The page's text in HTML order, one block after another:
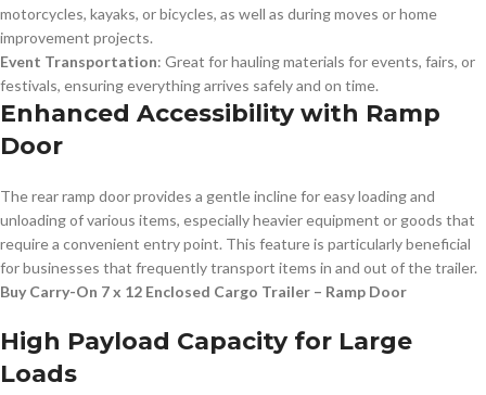
motorcycles, kayaks, or bicycles, as well as during moves or home
improvement projects.
Event Transportation: Great for hauling materials for events, fairs, or
festivals, ensuring everything arrives safely and on time.
Enhanced Accessibility with Ramp
Door
The rear ramp door provides a gentle incline for easy loading and
unloading of various items, especially heavier equipment or goods that
require a convenient entry point. This feature is particularly beneficial
for businesses that frequently transport items in and out of the trailer.
Buy Carry-On 7 x 12 Enclosed Cargo Trailer – Ramp Door
High Payload Capacity for Large
Loads